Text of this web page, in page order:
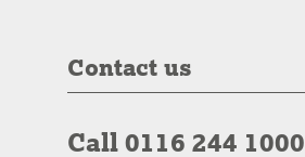
Contact us
Call 0116 244 1000